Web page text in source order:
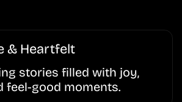
& Heartfelt
stories filled with joy,
feel-good moments.